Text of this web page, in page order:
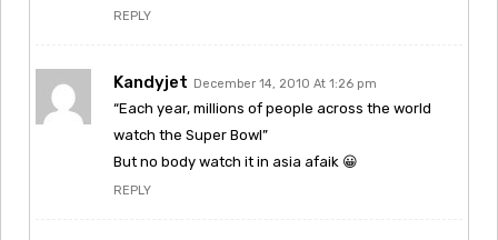
REPLY
Kandyjet December 14, 2010 At 1:26 pm
“Each year, millions of people across the world
watch the Super Bowl”
But no body watch it in asia afaik 😀
REPLY